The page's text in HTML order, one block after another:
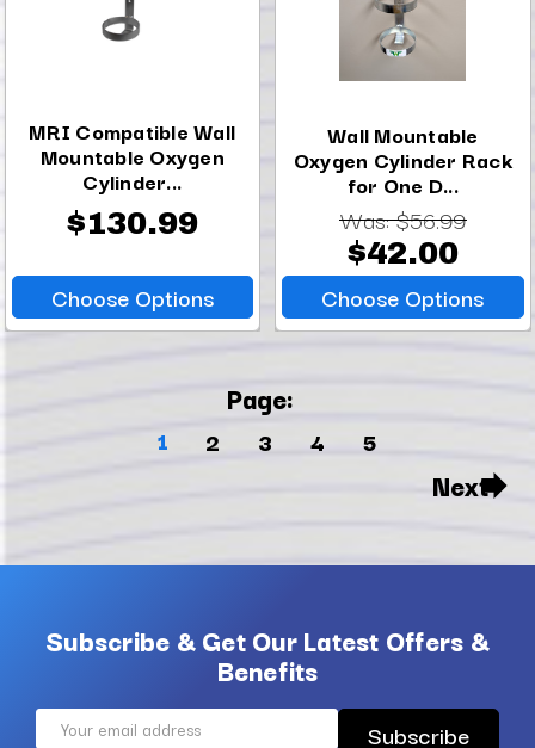
MRI Compatible Wall
Mountable Oxygen
Cylinder...
$130.99
Choose Options
Wall Mountable
Oxygen Cylinder Rack
for One D...
Was:$56.99
$42.00
Choose Options
Page:
1 2 3 4 5
Next
Subscribe & Get Our Latest Offers &
Benefits
Email